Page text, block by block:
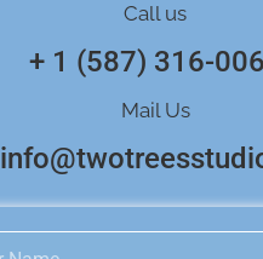
Call us
+ 1 (587) 316-
Mail Us